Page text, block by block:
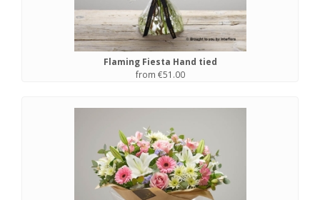
Flaming Fiesta Hand tied
from €51.00